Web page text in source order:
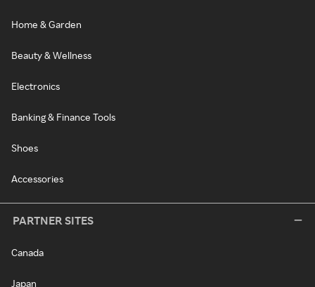
Home & Garden
Beauty & Wellness
Electronics
Banking & Finance Tools
Shoes
Accessories
PARTNER SITES
Canada
Japan